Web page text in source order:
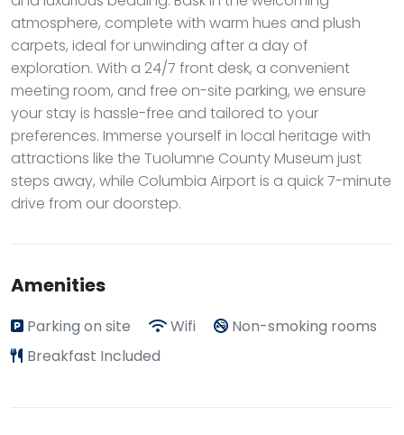
atmosphere, complete with warm hues and plush
carpets, ideal for unwinding after a day of
exploration. With a 24/7 front desk, a convenient
meeting room, and free on-site parking, we ensure
your stay is hassle-free and tailored to your
preferences. Immerse yourself in local heritage with
attractions like the Tuolumne County Museum just
steps away, while Columbia Airport is a quick 7-minute
drive from our doorstep.
Amenities
Parking on site Wifi
Non-smoking rooms
Breakfast Included